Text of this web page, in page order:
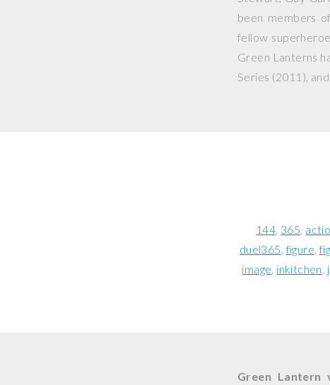
been members
fellow
Green Lanterns
Series (2011),
144 365
duel365 figure
image inkitchen
Green Lantern